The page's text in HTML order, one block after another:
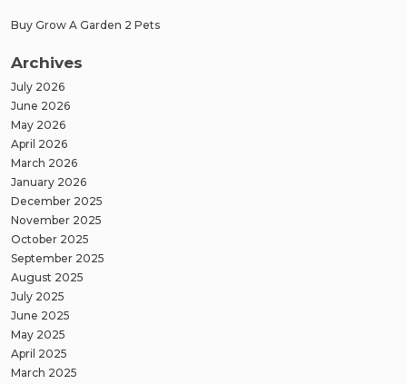
Buy Grow A Garden 2 Pets
Archives
July 2026
June 2026
May 2026
April 2026
March 2026
January 2026
December 2025
November 2025
October 2025
September 2025
August 2025
July 2025
June 2025
May 2025
April 2025
March 2025